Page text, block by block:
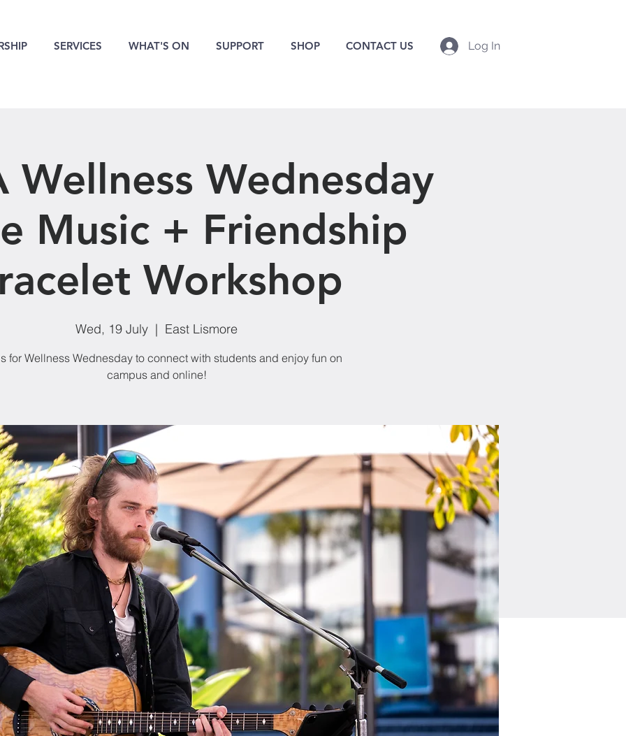
SERVICES WHAT'S ON SUPPORT SHOP CONTACT US Log In
Wellness Wednesday
Music + Friendship
Workshop
Wed, 19 July
  |
East Lismore
for Wellness Wednesday to connect with students and enjoy fun on
campus and online!